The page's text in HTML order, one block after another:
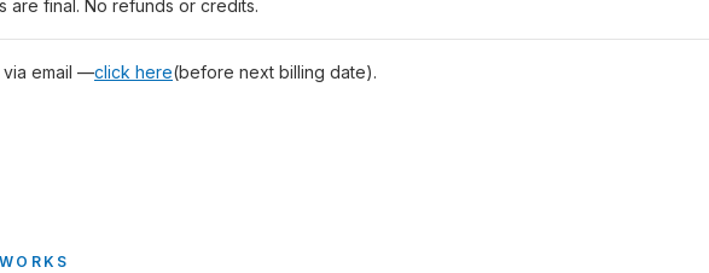
are final. No refunds or credits.
via email —click here(before next billing date).